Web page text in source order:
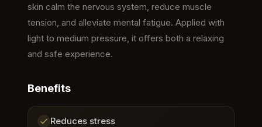
skin calm the nervous system, reduce muscle
tension, and alleviate mental fatigue. Applied with
light to medium pressure, it offers both a relaxing
and safe experience.
Benefits
Reduces stress